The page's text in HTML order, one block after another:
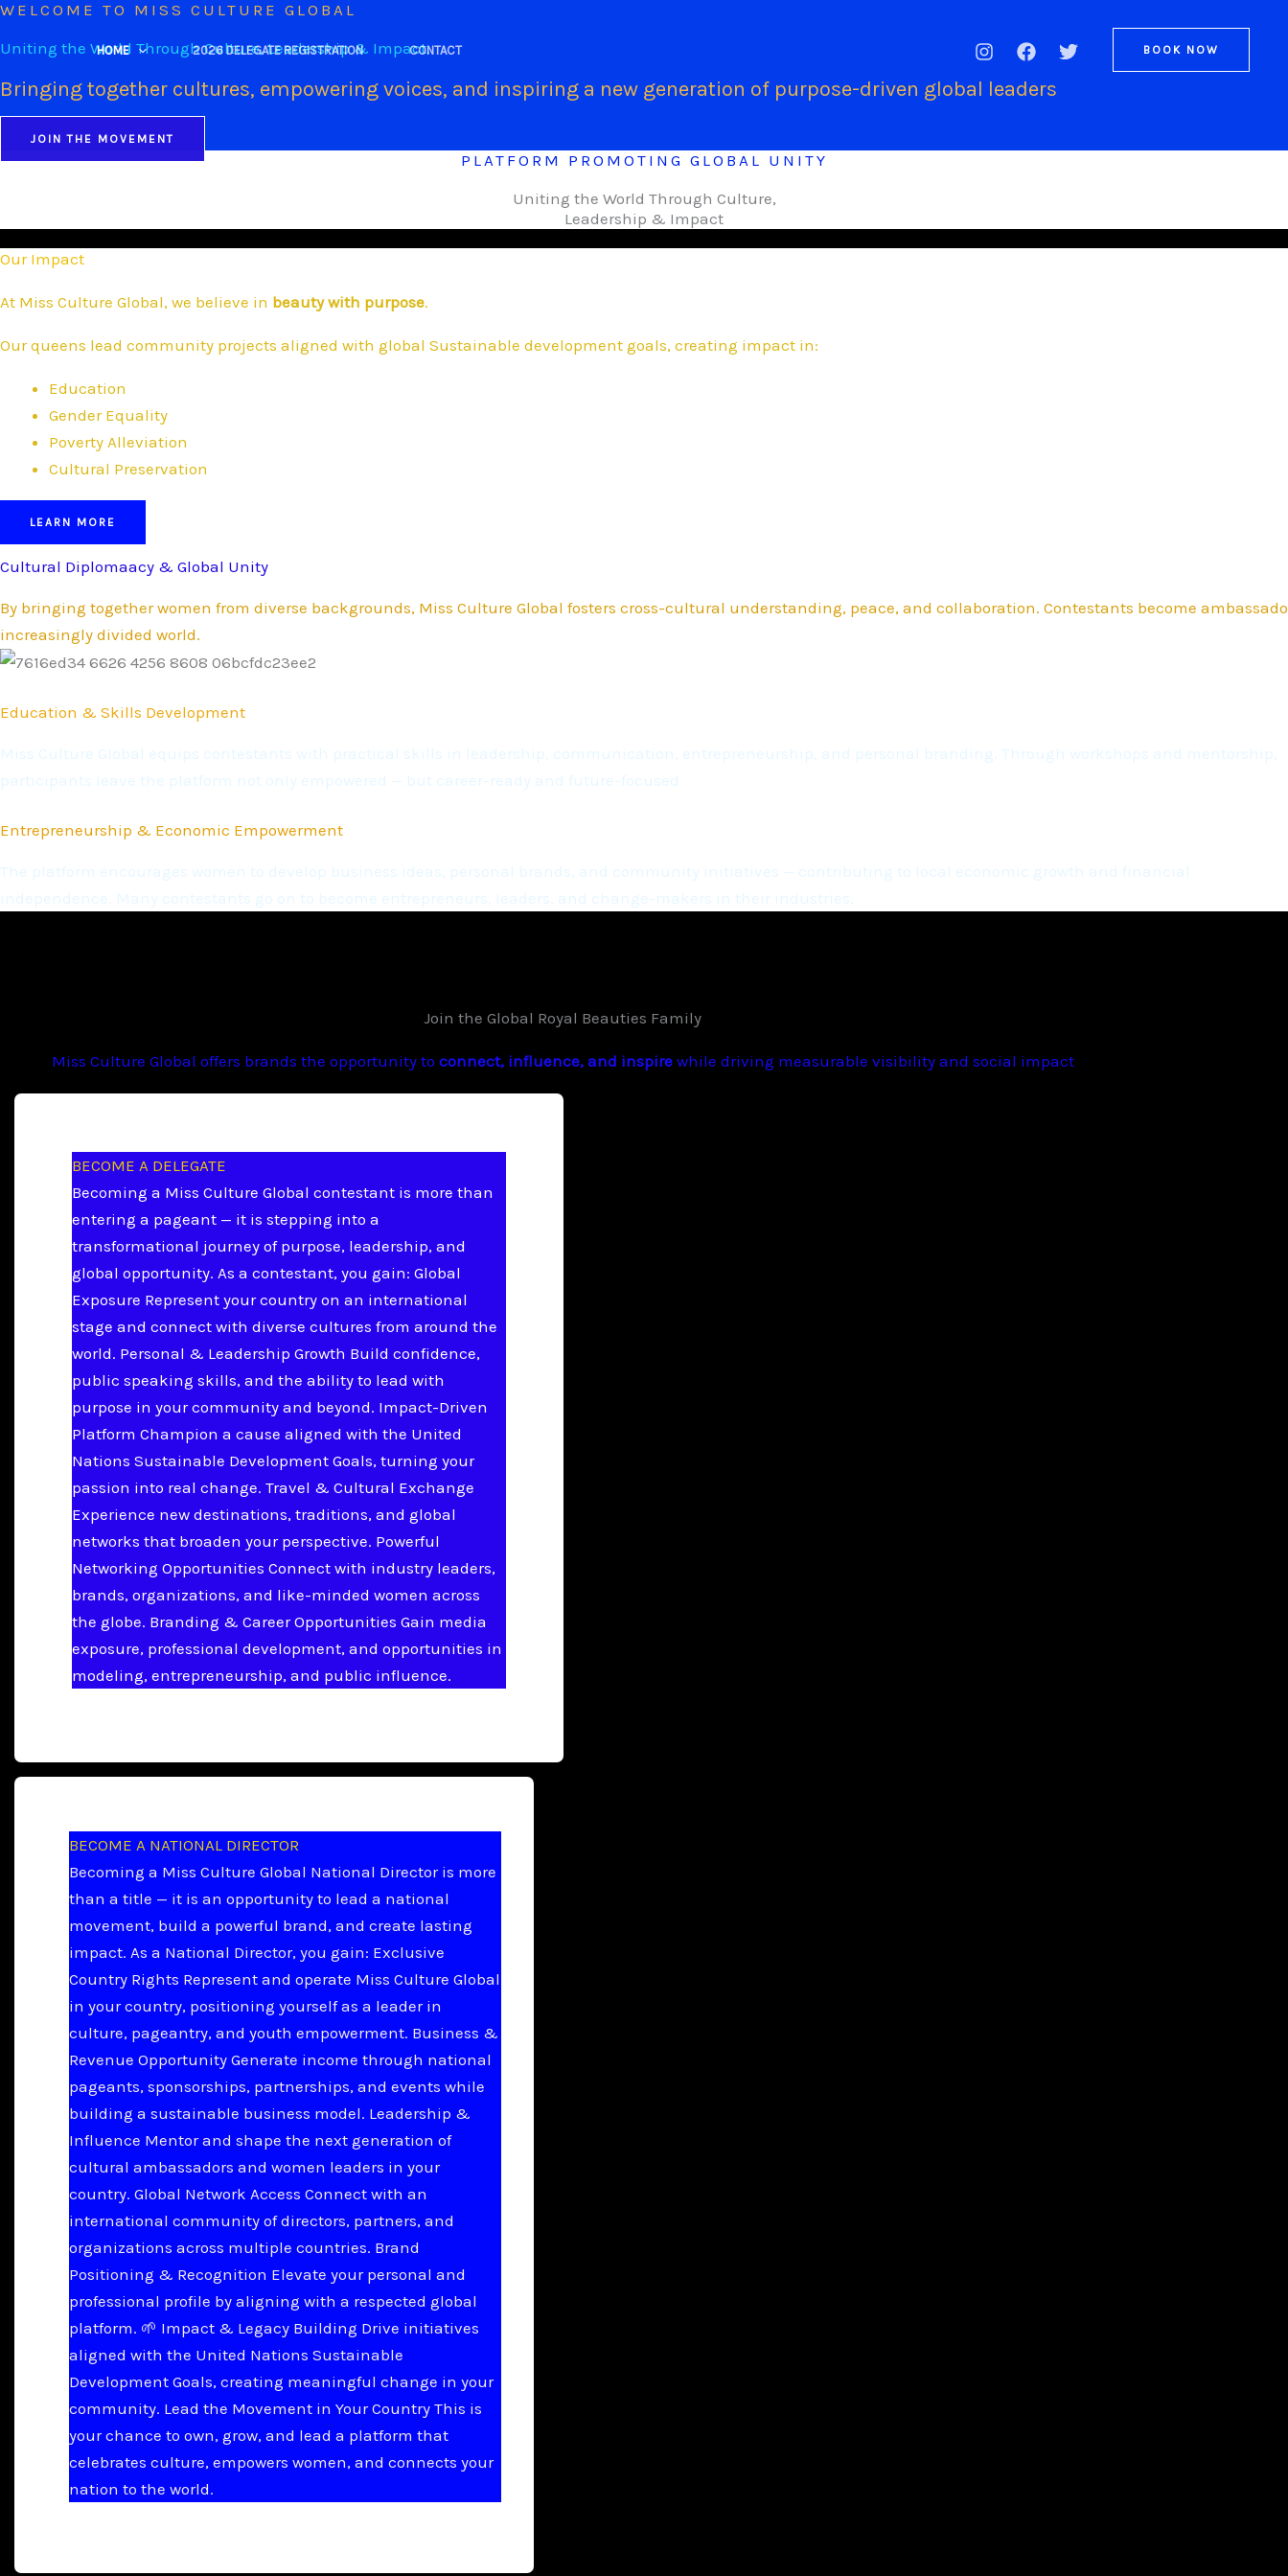
Skip
to
HOME 2026 DELEGATE REGISTRATION CONTACT BOOK NOW
WELCOME TO MISS CULTURE GLOBAL
Uniting the World Through Culture, Leadership & Impact.
Bringing together cultures, empowering voices, and inspiring a new generation of purpose-driven global leaders
JOIN THE MOVEMENT
PLATFORM PROMOTING GLOBAL UNITY
Uniting the World Through Culture,
Leadership & Impact
Our Impact
At Miss Culture Global, we believe in beauty with purpose.
Our queens lead community projects aligned with global Sustainable development goals, creating impact in:
Education
Gender Equality
Poverty Alleviation
Cultural Preservation
LEARN MORE
Cultural Diplomaacy & Global Unity
By bringing together women from diverse backgrounds, Miss Culture Global fosters cross-cultural understanding, peace, and collaboration. Contestants become
increasingly divided world.
Education & Skills Development
Miss Culture Global equips contestants with practical skills in leadership, communication, entrepreneurship, and personal branding. Through workshops and mentorship,
participants leave the platform not only empowered — but career-ready and future-focused
Entrepreneurship & Economic Empowerment
The platform encourages women to develop business ideas, personal brands, and community initiatives — contributing to local economic growth and financial
independence. Many contestants go on to become entrepreneurs, leaders, and change-makers in their industries.
Join the Global Royal Beauties Family
Miss Culture Global offers brands the opportunity to connect, influence, and inspirewhile driving measurable visibility and social impact
BECOME A DELEGATE
Becoming a Miss Culture Global contestant is more than
entering a pageant — it is stepping into a
transformational journey of purpose, leadership, and
global opportunity. As a contestant, you gain: Global
Exposure Represent your country on an international
stage and connect with diverse cultures from around the
world. Personal & Leadership Growth Build confidence,
public speaking skills, and the ability to lead with
purpose in your community and beyond. Impact-Driven
Platform Champion a cause aligned with the United
Nations Sustainable Development Goals, turning your
passion into real change. Travel & Cultural Exchange
Experience new destinations, traditions, and global
networks that broaden your perspective. Powerful
Networking Opportunities Connect with industry leaders,
brands, organizations, and like-minded women across
the globe. Branding & Career Opportunities Gain media
exposure, professional development, and opportunities in
modeling, entrepreneurship, and public influence.
BECOME A NATIONAL DIRECTOR
Becoming a Miss Culture Global National Director is more
than a title — it is an opportunity to lead a national
movement, build a powerful brand, and create lasting
impact. As a National Director, you gain: Exclusive
Country Rights Represent and operate Miss Culture Global
in your country, positioning yourself as a leader in
culture, pageantry, and youth empowerment. Business &
Revenue Opportunity Generate income through national
pageants, sponsorships, partnerships, and events while
building a sustainable business model. Leadership &
Influence Mentor and shape the next generation of
cultural ambassadors and women leaders in your
country. Global Network Access Connect with an
international community of directors, partners, and
organizations across multiple countries. Brand
Positioning & Recognition Elevate your personal and
professional profile by aligning with a respected global
platform. 🌱 Impact & Legacy Building Drive initiatives
aligned with the United Nations Sustainable
Development Goals, creating meaningful change in your
community. Lead the Movement in Your Country This is
your chance to own, grow, and lead a platform that
celebrates culture, empowers women, and connects your
nation to the world.